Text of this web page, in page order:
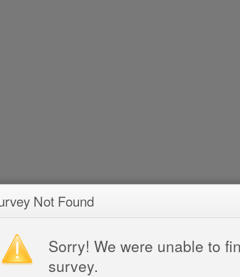
Not Found
Sorry! We were unable to
survey.